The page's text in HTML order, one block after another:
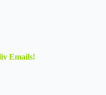
Emails!